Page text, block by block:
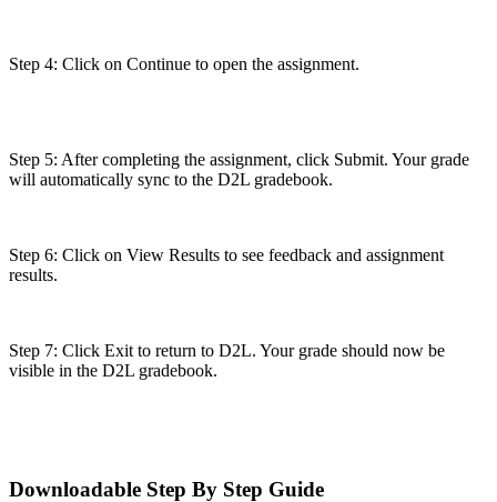
Step 4: Click on Continue to open the assignment.
Step 5: After completing the assignment, click Submit. Your grade
will automatically sync to the D2L gradebook.
Step 6: Click on View Results to see feedback and assignment
results.
Step 7: Click Exit to return to D2L. Your grade should now be
visible in the D2L gradebook.
Downloadable Step By Step Guide